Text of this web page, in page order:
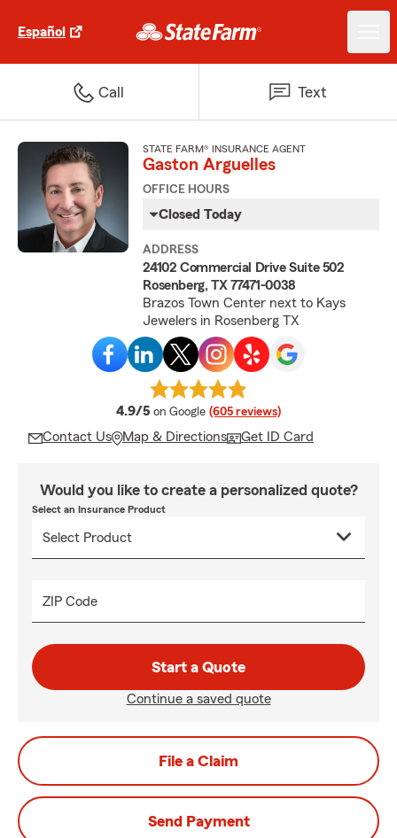
Español
Call Text
STATE FARM® INSURANCE AGENT
Gaston Arguelles
OFFICE HOURS
Closed Today
ADDRESS
24102 Commercial Drive Suite 502
Rosenberg, TX 77471-0038
Brazos Town Center next to Kays
Jewelers in Rosenberg TX
4.9/5 average rating
on Google (605 reviews)
Contact Us Map & Directions Get ID Card
Would you like to create a personalized quote?
Select an Insurance Product
ZIP Code
Start a Quote
Continue a saved quote
File a Claim
Send Payment